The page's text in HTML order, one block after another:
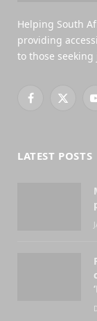
Helping South
providing
to those seeking
Facebook
X
LATEST POSTS